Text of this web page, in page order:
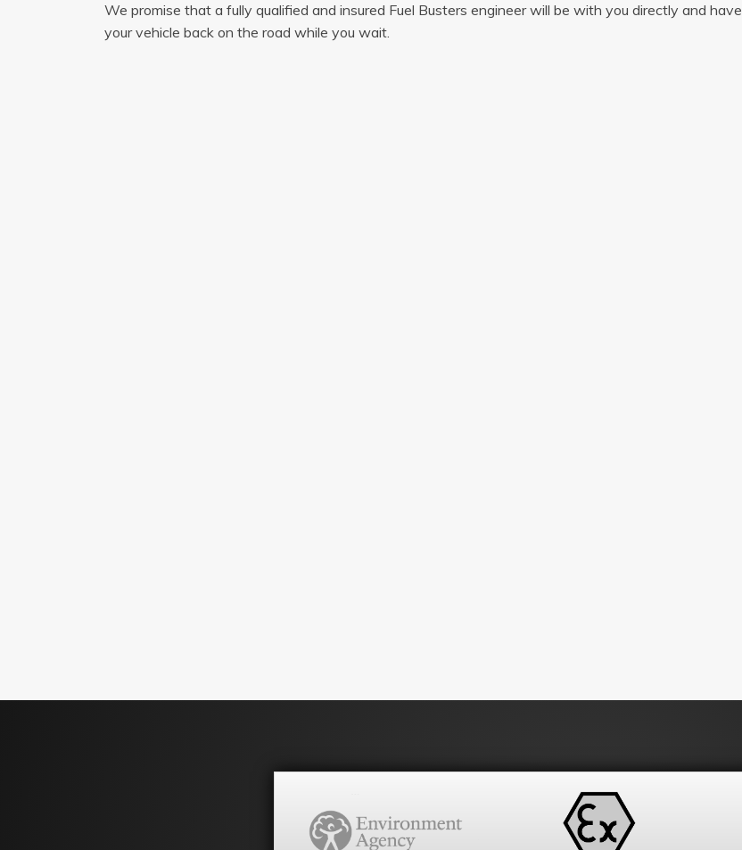
We promise that a fully qualified and insured Fuel Busters engineer will be with you directly and have
your vehicle back on the road while you wait.